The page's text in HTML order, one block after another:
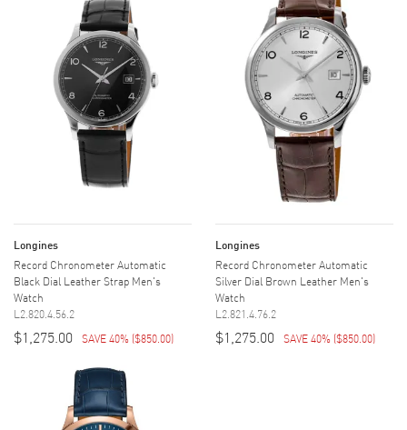
Longines
Record Chronometer Automatic
Black Dial Leather Strap Men's
Watch
L2.820.4.56.2
$1,275.00 SAVE 40% ($850.00)
Longines
Record Chronometer Automatic
Silver Dial Brown Leather Men's
Watch
L2.821.4.76.2
$1,275.00 SAVE 40% ($850.00)